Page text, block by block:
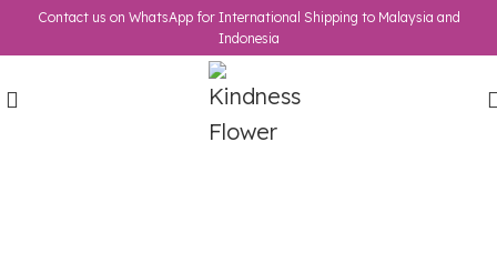
Contact us on WhatsApp for International Shipping to Malaysia and
Indonesia